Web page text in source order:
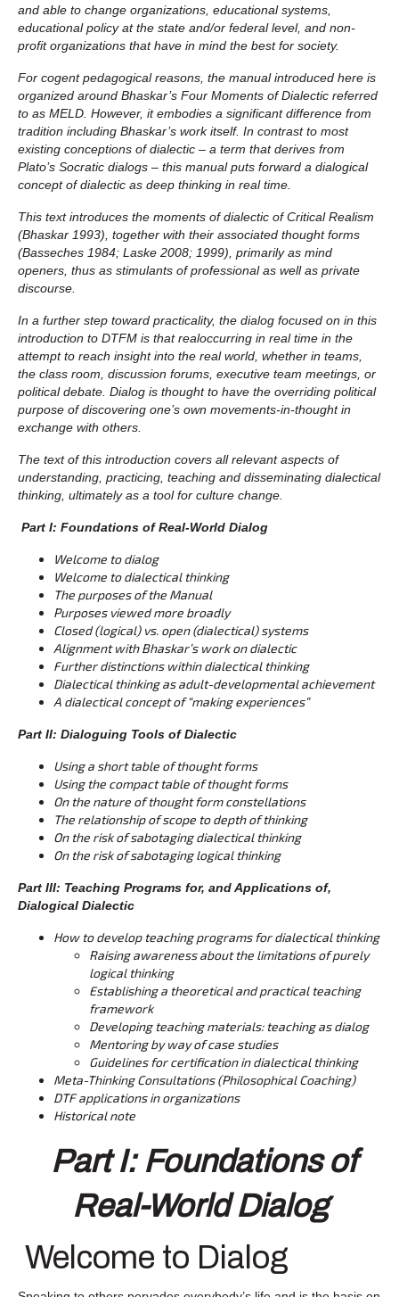
and able to change organizations, educational systems,
educational policy at the state and/or federal level, and non-
profit organizations that have in mind the best for society.
For cogent pedagogical reasons, the manual introduced here is
organized around Bhaskar’s Four Moments of Dialectic referred
to as MELD. However, it embodies a significant difference from
tradition including Bhaskar’s work itself. In contrast to most
existing conceptions of dialectic – a term that derives from
Plato’s Socratic dialogs – this manual puts forward a dialogical
concept of dialectic as deep thinking in real time.
This text introduces the moments of dialectic of Critical Realism
(Bhaskar 1993), together with their associated thought forms
(Basseches 1984; Laske 2008; 1999), primarily as mind
openers, thus as stimulants of professional as well as private
discourse.
In a further step toward practicality, the dialog focused on in this
introduction to DTFM is that realoccurring in real time in the
attempt to reach insight into the real world, whether in teams,
the class room, discussion forums, executive team meetings, or
political debate. Dialog is thought to have the overriding political
purpose of discovering one’s own movements-in-thought in
exchange with others.
The text of this introduction covers all relevant aspects of
understanding, practicing, teaching and disseminating dialectical
thinking, ultimately as a tool for culture change.
Part I: Foundations of Real-World Dialog
Welcome to dialog
Welcome to dialectical thinking
The purposes of the Manual
Purposes viewed more broadly
Closed (logical) vs. open (dialectical) systems
Alignment with Bhaskar’s work on dialectic
Further distinctions within dialectical thinking
Dialectical thinking as adult-developmental achievement
A dialectical concept of “making experiences”
Part II: Dialoguing Tools of Dialectic
Using a short table of thought forms
Using the compact table of thought forms
On the nature of thought form constellations
The relationship of scope to depth of thinking
On the risk of sabotaging dialectical thinking
On the risk of sabotaging logical thinking
Part III: Teaching Programs for, and Applications of,
Dialogical Dialectic
How to develop teaching programs for dialectical thinking
Raising awareness about the limitations of purely
logical thinking
Establishing a theoretical and practical teaching
framework
Developing teaching materials: teaching as dialog
Mentoring by way of case studies
Guidelines for certification in dialectical thinking
Meta-Thinking Consultations (Philosophical Coaching)
DTF applications in organizations
Historical note
Part I: Foundations of
Real-World Dialog
Welcome to Dialog